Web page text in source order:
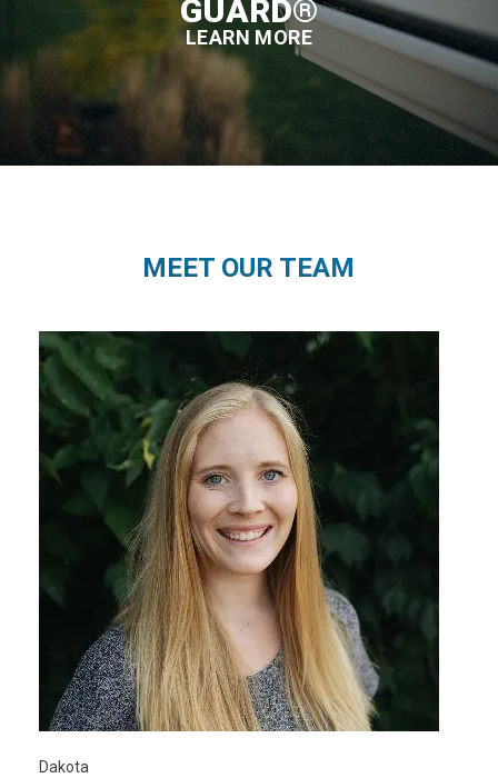
GUARD®
LEARN MORE
MEET OUR TEAM
Dakota